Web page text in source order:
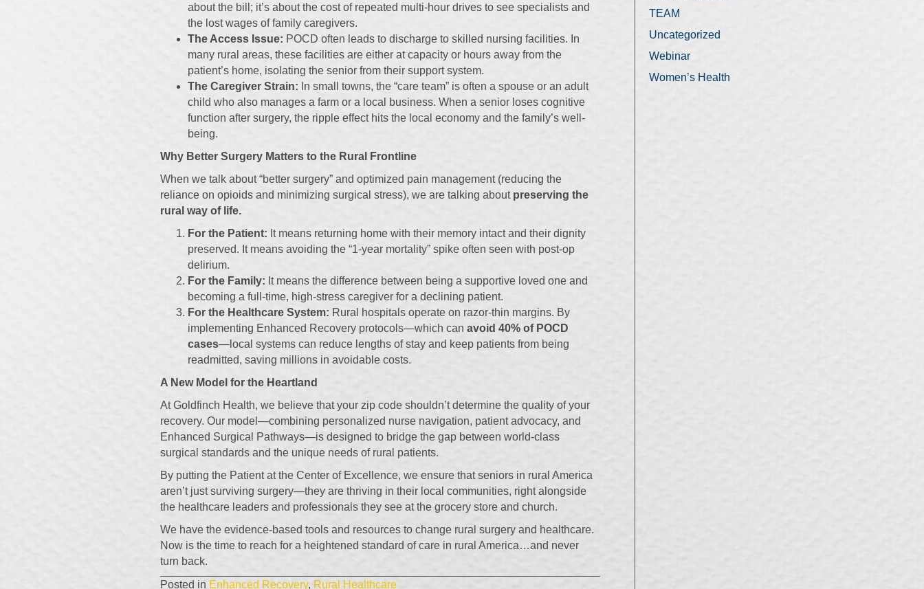
about the bill; it’s about the cost of repeated multi-hour drives to see specialists and
the lost wages of family caregivers.
The Access Issue: POCD often leads to discharge to skilled nursing facilities. In
many rural areas, these facilities are either at capacity or hours away from the
patient’s home, isolating the senior from their support system.
The Caregiver Strain: In small towns, the “care team” is often a spouse or an adult
child who also manages a farm or a local business. When a senior loses cognitive
function after surgery, the ripple effect hits the local economy and the family’s well-
being.
Why Better Surgery Matters to the Rural Frontline
When we talk about “better surgery” and optimized pain management (reducing the
reliance on opioids and minimizing surgical stress), we are talking about preserving the
rural way of life.
For the Patient: It means returning home with their memory intact and their dignity
preserved. It means avoiding the “1-year mortality” spike often seen with post-op
delirium.
For the Family: It means the difference between being a supportive loved one and
becoming a full-time, high-stress caregiver for a declining patient.
For the Healthcare System: Rural hospitals operate on razor-thin margins. By
implementing Enhanced Recovery protocols—which can avoid 40% of POCD
cases—local systems can reduce lengths of stay and keep patients from being
readmitted, saving millions in avoidable costs.
A New Model for the Heartland
At Goldfinch Health, we believe that your zip code shouldn’t determine the quality of your
recovery. Our model—combining personalized nurse navigation, patient advocacy, and
Enhanced Surgical Pathways—is designed to bridge the gap between world-class
surgical standards and the unique needs of rural patients.
By putting the Patient at the Center of Excellence, we ensure that seniors in rural America
aren’t just surviving surgery—they are thriving in their local communities, right alongside
the healthcare leaders and professionals they see at the grocery store and church.
We have the evidence-based tools and resources to change rural surgery and healthcare.
Now is the time to reach for a heightened standard of care in rural America…and never
turn back.
Posted in Enhanced Recovery, Rural Healthcare
TEAM
Uncategorized
Webinar
Women’s Health